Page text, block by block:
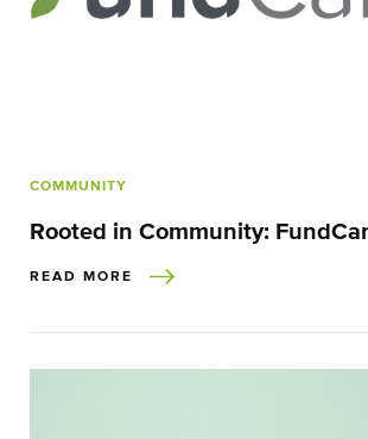
COMMUNITY
Rooted in Community:
READ MORE